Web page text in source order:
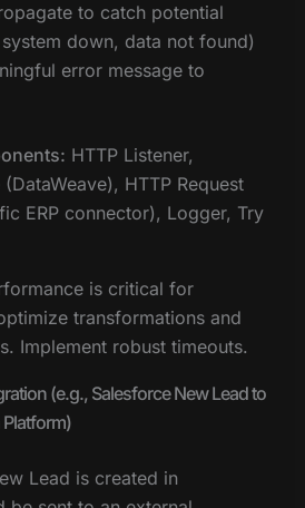
to catch potential
system down, data not found)
error message to
HTTP Listener,
HTTP Request
ERP connector), Logger, Try
is critical for
transformations and
Implement robust timeouts.
(e.g., Salesforce New Lead to
Lead is created in